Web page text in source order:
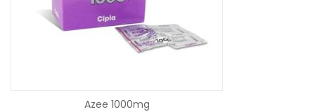
Azee 1000mg